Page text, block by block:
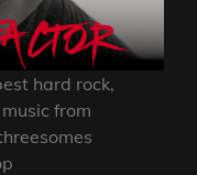
hard rock,
from